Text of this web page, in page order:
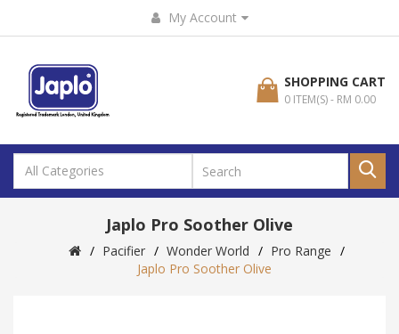
My Account
SHOPPING CART
0 ITEM(S) - RM 0.00
Japlo Pro Soother Olive
Pacifier Wonder World
Pro Range
Japlo Pro Soother Olive